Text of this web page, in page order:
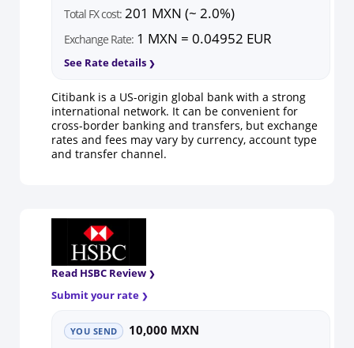
Total FX cost: 201 MXN (~ 2.0%)
Exchange Rate: 1 MXN = 0.04952 EUR
See Rate details
Citibank is a US-origin global bank with a strong
international network. It can be convenient for
cross-border banking and transfers, but exchange
rates and fees may vary by currency, account type
and transfer channel.
Read HSBC Review
Submit your rate
YOU SEND 10,000 MXN